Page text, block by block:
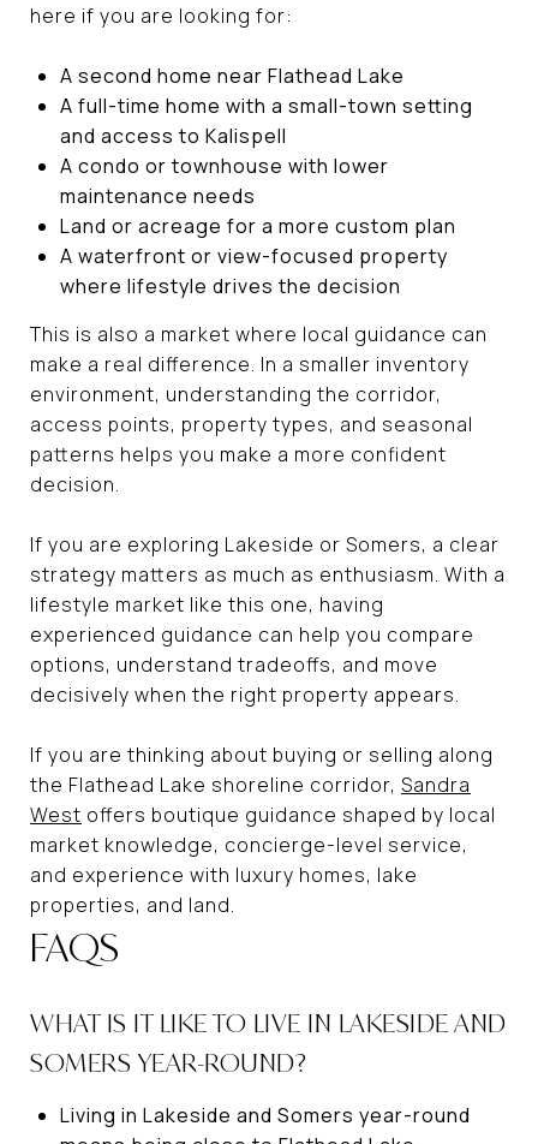
here if you are looking for:
A second home near Flathead Lake
A full-time home with a small-town setting
and access to Kalispell
A condo or townhouse with lower
maintenance needs
Land or acreage for a more custom plan
A waterfront or view-focused property
where lifestyle drives the decision
This is also a market where local guidance can
make a real difference. In a smaller inventory
environment, understanding the corridor,
access points, property types, and seasonal
patterns helps you make a more confident
decision.
If you are exploring Lakeside or Somers, a clear
strategy matters as much as enthusiasm. With a
lifestyle market like this one, having
experienced guidance can help you compare
options, understand tradeoffs, and move
decisively when the right property appears.
If you are thinking about buying or selling along
the Flathead Lake shoreline corridor, Sandra
West offers boutique guidance shaped by local
market knowledge, concierge-level service,
and experience with luxury homes, lake
properties, and land.
FAQS
WHAT IS IT LIKE TO LIVE IN LAKESIDE AND
SOMERS YEAR-ROUND?
Living in Lakeside and Somers year-round